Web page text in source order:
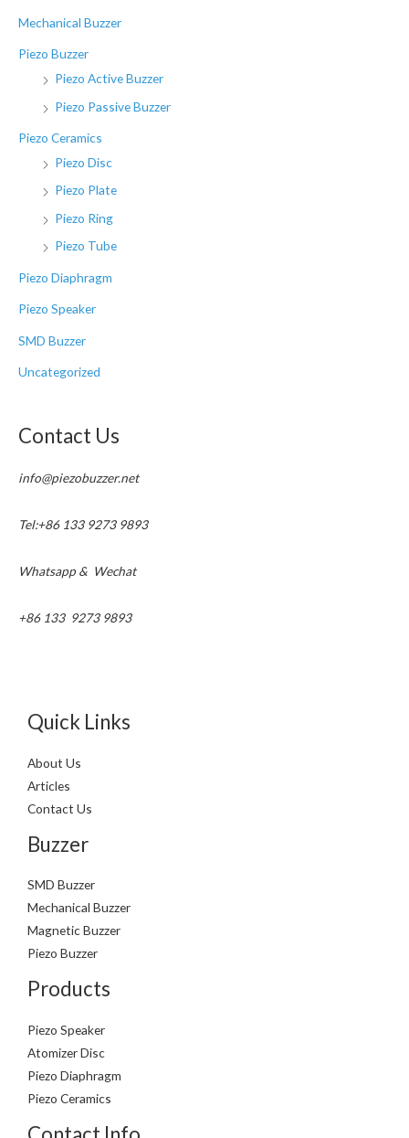
Mechanical Buzzer
Piezo Buzzer
Piezo Active Buzzer
Piezo Passive Buzzer
Piezo Ceramics
Piezo Disc
Piezo Plate
Piezo Ring
Piezo Tube
Piezo Diaphragm
Piezo Speaker
SMD Buzzer
Uncategorized
Contact Us
info@piezobuzzer.net
Tel:+86 133 9273 9893
Whatsapp & Wechat
+86 133 9273 9893
Quick Links
About Us
Articles
Contact Us
Buzzer
SMD Buzzer
Mechanical Buzzer
Magnetic Buzzer
Piezo Buzzer
Products
Piezo Speaker
Atomizer Disc
Piezo Diaphragm
Piezo Ceramics